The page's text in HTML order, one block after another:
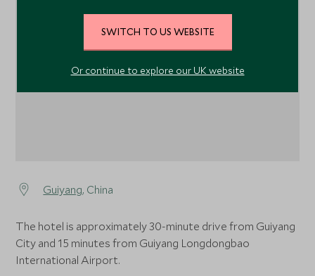
Guiyang, China
The hotel is approximately 30-minute drive from Guiyang
City and 15 minutes from Guiyang Longdongbao
International Airport.
SWITCH TO US WEBSITE
Or continue to explore our UK website